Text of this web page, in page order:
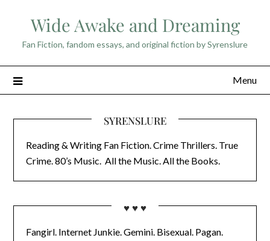
Wide Awake and Dreaming
Fan Fiction, fandom essays, and original fiction by Syrenslure
Menu
SYRENSLURE
Reading & Writing Fan Fiction. Crime Thrillers. True
Crime. 80’s Music. All the Music. All the Books.
♥ ♥ ♥
Fangirl. Internet Junkie. Gemini. Bisexual. Pagan.